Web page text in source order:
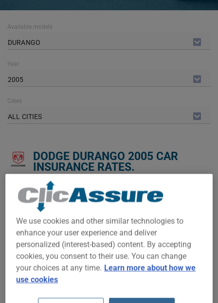
Available models
DURANGO
Year
2005
Cities
ALL CITIES
DODGE DURANGO 2005 CAR
INSURANCE RATES.
We don't yet have enough car-insurance data for this
vehicle.
Try another model or year, or start a quote for a
personalized price.
To find the best insurance for your DODGE DURANGO 2005
vehicle, it is more important than ever to compare the
available options.
GET LOW-COST INSURANCE FOR YOUR DODGE DURANGO 2005
We use cookies and other similar technologies to
enhance your user experience and deliver
personalized (interest-based) content. By accepting
cookies, you consent to their use. You can change
your choices at any time. Learn more about how we
use cookies